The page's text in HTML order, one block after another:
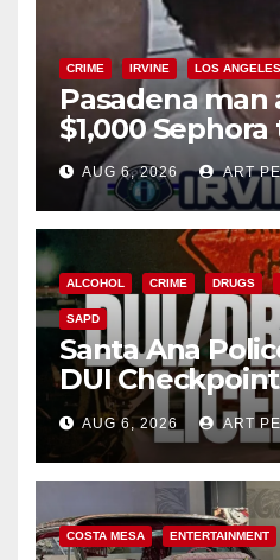
CRIME IRVINE LOS
Pasadena
$1,000
AUG 6, 2026 ART
ALCOHOL CRIME DRUGS
SAPD
Santa Ana
DUI
Friday night,
AUG 6, 2026 ART
COSTA MESA ENTERTAINMENT